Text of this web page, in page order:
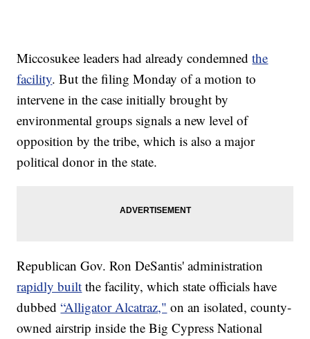
Miccosukee leaders had already condemnedthe
facility. But the filing Monday of a motion to
intervene in the case initially brought by
environmental groups signals a new level of
opposition by the tribe, which is also a major
political donor in the state.
Republican Gov. Ron DeSantis' administration
rapidly built the facility, which state officials have
dubbed“Alligator Alcatraz," on an isolated, county-
owned airstrip inside the Big Cypress National